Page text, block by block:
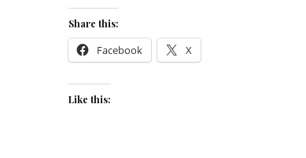
Share this:
Facebook X
Like this: